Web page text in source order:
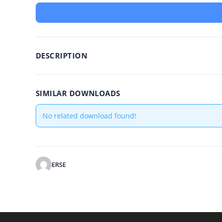
DESCRIPTION
SIMILAR DOWNLOADS
No related download found!
ERSE